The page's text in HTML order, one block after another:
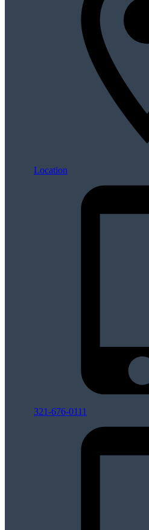
Location
321-676-0111